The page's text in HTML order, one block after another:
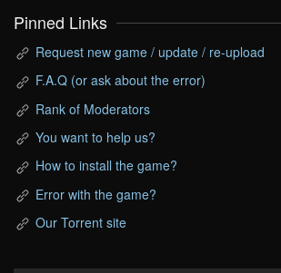
Pinned Links
Request new game / update / re-upload
F.A.Q (or ask about the error)
Rank of Moderators
You want to help us?
How to install the game?
Error with the game?
Our Torrent site